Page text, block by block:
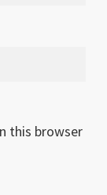
this browser